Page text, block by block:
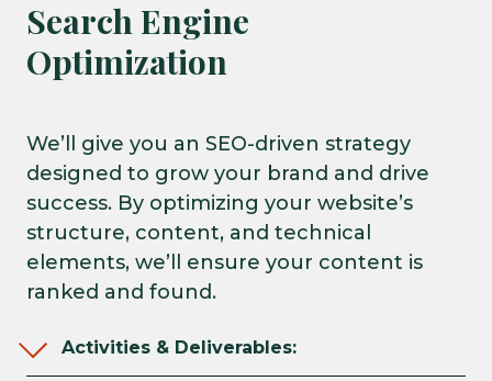
Search Engine
Optimization
We’ll give you an SEO-driven strategy
designed to grow your brand and drive
success. By optimizing your website’s
structure, content, and technical
elements, we’ll ensure your content is
ranked and found.
Activities & Deliverables: